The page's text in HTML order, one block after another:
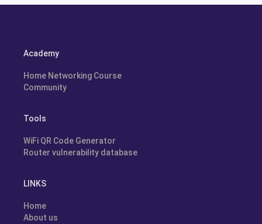
Academy
Home Networking Course
Community
Tools
WiFi QR Code Generator
Router vulnerability database
LINKS
Home
About us